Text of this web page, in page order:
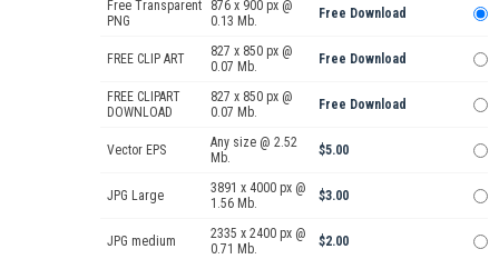
Free Transparent
PNG
876 x 900 px @
0.13 Mb.
Free Download
FREE CLIP ART
827 x 850 px @
0.07 Mb.
Free Download
FREE CLIPART
DOWNLOAD
827 x 850 px @
0.07 Mb.
Free Download
Vector EPS
Any size @ 2.52
Mb.
$5.00
JPG Large
3891 x 4000 px @
1.56 Mb.
$3.00
JPG medium
2335 x 2400 px @
0.71 Mb.
$2.00